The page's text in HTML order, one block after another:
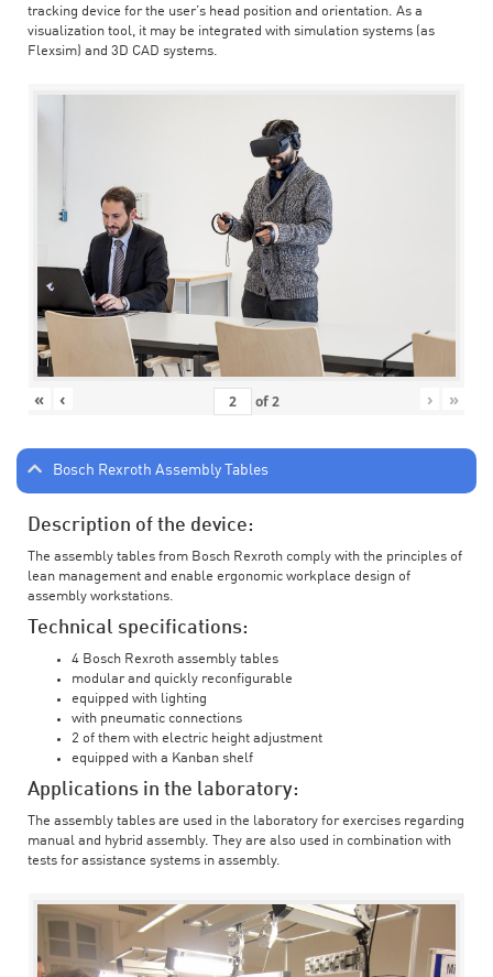
tracking device for the user’s head position and orientation. As a
visualization tool, it may be integrated with simulation systems (as
Flexsim) and 3D CAD systems.
« ‹ of2 › »
Bosch Rexroth Assembly Tables
Description of the device:
The assembly tables from Bosch Rexroth comply with the principles of
lean management and enable ergonomic workplace design of
assembly workstations.
Technical specifications:
4 Bosch Rexroth assembly tables
modular and quickly reconfigurable
equipped with lighting
with pneumatic connections
2 of them with electric height adjustment
equipped with a Kanban shelf
Applications in the laboratory:
The assembly tables are used in the laboratory for exercises regarding
manual and hybrid assembly. They are also used in combination with
tests for assistance systems in assembly.